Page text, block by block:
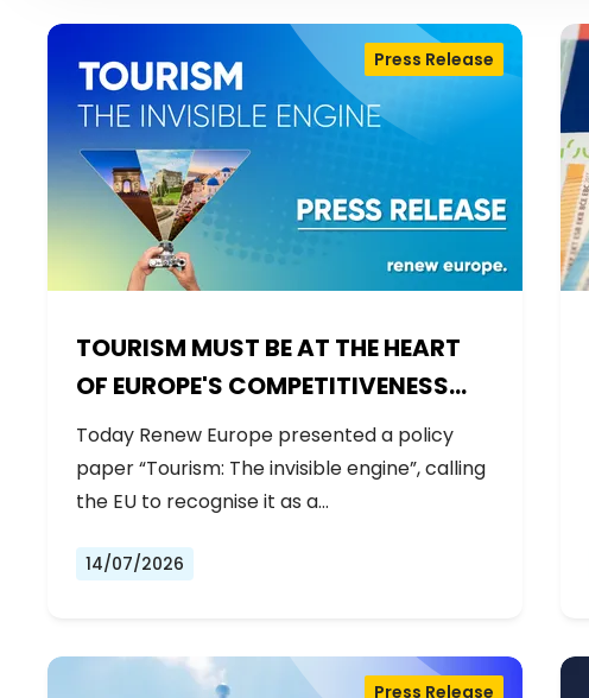
TOURISM MUST BE AT THE HEART
OF EUROPE'S COMPETITIVENESS
AGENDA
Press Release
Today Renew Europe presented a policy
paper “Tourism: The invisible engine”, calling
the EU to recognise it as a…
14/07/2026
Press Release